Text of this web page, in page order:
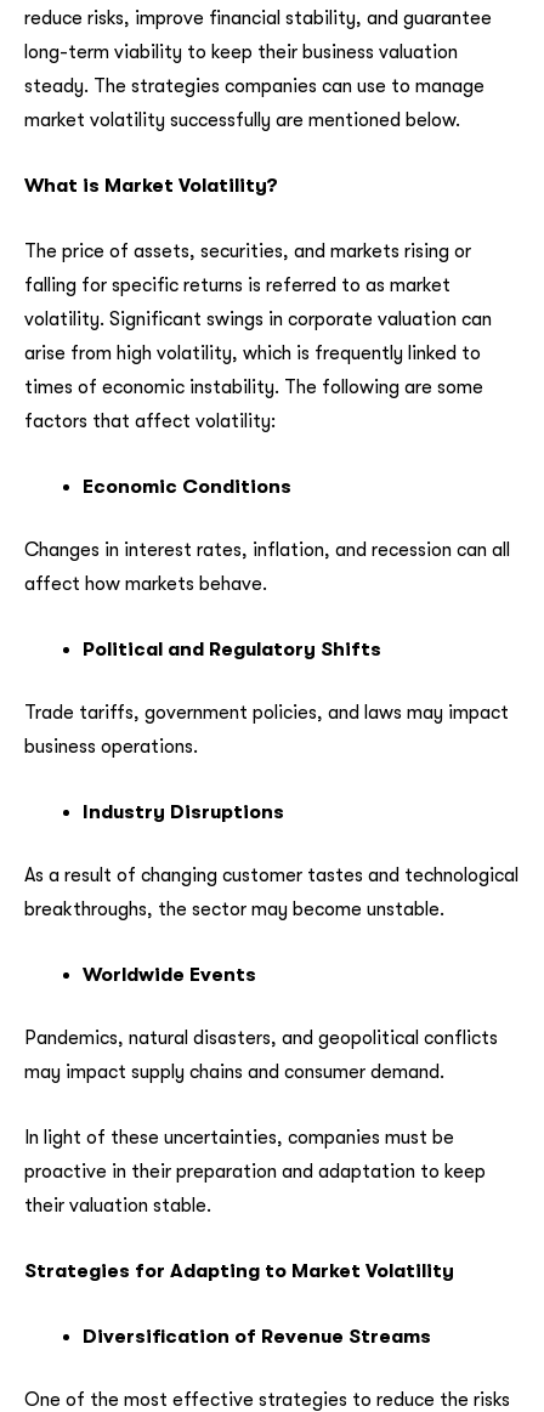
reduce risks, improve financial stability, and guarantee
long-term viability to keep their business valuation
steady. The strategies companies can use to manage
market volatility successfully are mentioned below.
What is Market Volatility?
The price of assets, securities, and markets rising or
falling for specific returns is referred to as market
volatility. Significant swings in corporate valuation can
arise from high volatility, which is frequently linked to
times of economic instability. The following are some
factors that affect volatility:
Economic Conditions
Changes in interest rates, inflation, and recession can all
affect how markets behave.
Political and Regulatory Shifts
Trade tariffs, government policies, and laws may impact
business operations.
Industry Disruptions
As a result of changing customer tastes and technological
breakthroughs, the sector may become unstable.
Worldwide Events
Pandemics, natural disasters, and geopolitical conflicts
may impact supply chains and consumer demand.
In light of these uncertainties, companies must be
proactive in their preparation and adaptation to keep
their valuation stable.
Strategies for Adapting to Market Volatility
Diversification of Revenue Streams
One of the most effective strategies to reduce the risks